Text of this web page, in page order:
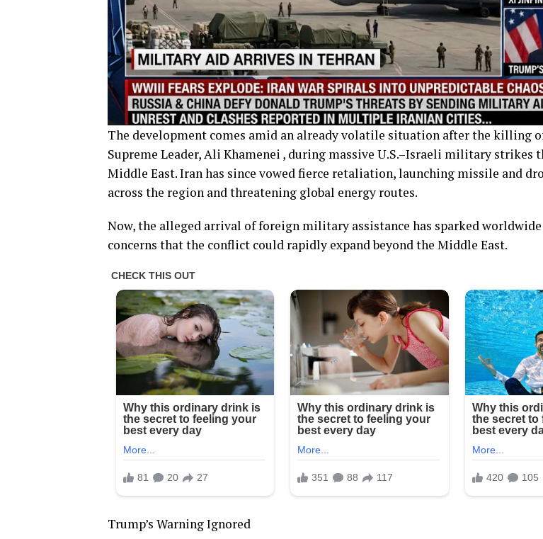
The development comes amid an already volatile situation after the killing
Supreme Leader, Ali Khamenei , during massive U.S.–Israeli military strikes
Middle East. Iran has since vowed fierce retaliation, launching missile and
across the region and threatening global energy routes.
Now, the alleged arrival of foreign military assistance has sparked
concerns that the conflict could rapidly expand beyond the Middle East.
Trump’s Warning Ignored